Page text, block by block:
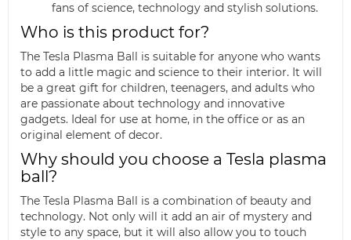
fans of science, technology and stylish solutions.
Who is this product for?
The Tesla Plasma Ball is suitable for anyone who wants
to add a little magic and science to their interior. It will
be a great gift for children, teenagers, and adults who
are passionate about technology and innovative
gadgets. Ideal for use at home, in the office or as an
original element of decor.
Why should you choose a Tesla plasma
ball?
The Tesla Plasma Ball is a combination of beauty and
technology. Not only will it add an air of mystery and
style to any space, but it will also allow you to touch